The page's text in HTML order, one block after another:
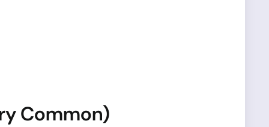
Common)